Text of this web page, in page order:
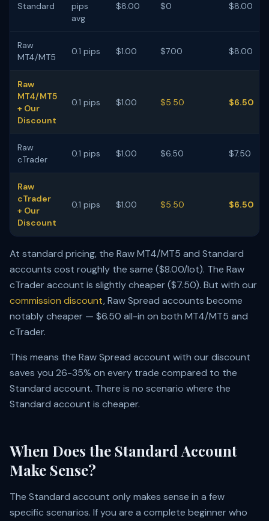
Standard
pips
avg
$8.00 $0 $8.00
Raw
MT4/MT5
0.1 pips $1.00 $7.00 $8.00
Raw
MT4/MT5
+ Our
Discount
0.1 pips $1.00 $5.50 $6.50
Raw
cTrader
0.1 pips $1.00 $6.50 $7.50
Raw
cTrader
+ Our
Discount
0.1 pips $1.00 $5.50 $6.50
At standard pricing, the Raw MT4/MT5 and Standard
accounts cost roughly the same ($8.00/lot). The Raw
cTrader account is slightly cheaper ($7.50). But with our
commission discount, Raw Spread accounts become
notably cheaper — $6.50 all-in on both MT4/MT5 and
cTrader.
This means the Raw Spread account with our discount
saves you 26-35% on every trade compared to the
Standard account. There is no scenario where the
Standard account is cheaper.
When Does the Standard Account
Make Sense?
The Standard account only makes sense in a few
specific scenarios. If you are a complete beginner who